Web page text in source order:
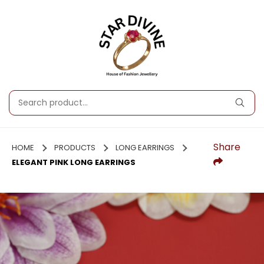
HOME PRODUCTS
LONG EARRINGS
ELEGANT PINK LONG EARRINGS
Share